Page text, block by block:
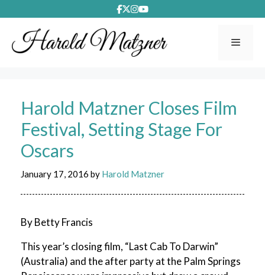
to
content
Harold Matzner Closes Film
Festival, Setting Stage For
Oscars
January 17, 2016 by Harold Matzner
By Betty Francis
This year’s closing film, “Last Cab To Darwin”
(Australia) and the after party at the Palm Springs